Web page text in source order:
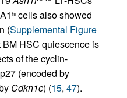
hi cells also showed
(Supplemental Figure
HSC quiescence is
of the cyclin-
(encoded by
Cdkn1c) (15, 47).